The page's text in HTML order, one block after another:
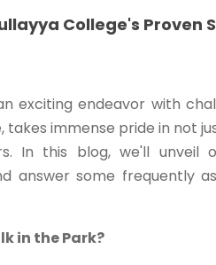
College's Proven
exciting endeavor with
immense pride in not
In this blog, we'll unveil
answer some frequently
in the Park?